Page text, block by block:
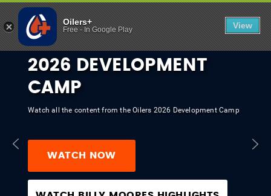
OILERS+ |
Oilers+
Free- In Google Play View
2026 DEVELOPMENT
CAMP
Watch all the content from the Oilers 2026 Development Camp
WATCH NOW